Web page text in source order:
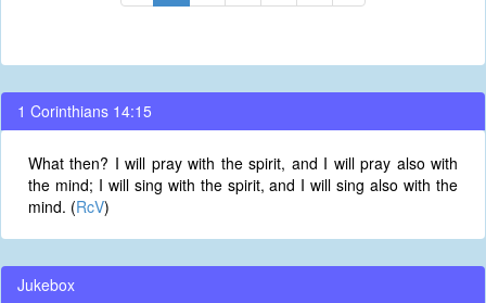
1 Corinthians 14:15
What then? I will pray with the spirit, and I will pray also with
the mind; I will sing with the spirit, and I will sing also with the
mind. (RcV)
Jukebox